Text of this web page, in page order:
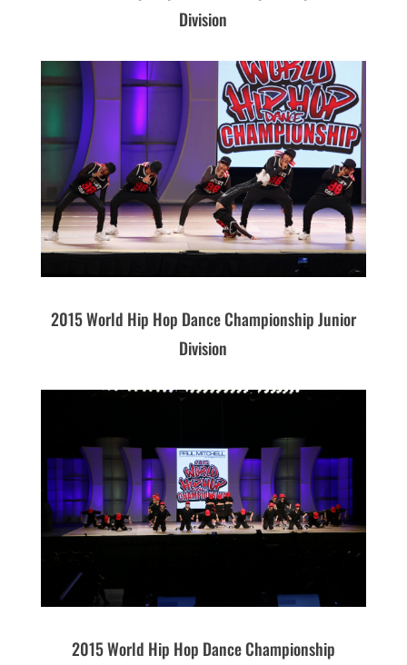
Division
2015 World Hip Hop Dance Championship Junior
Division
2015 World Hip Hop Dance Championship